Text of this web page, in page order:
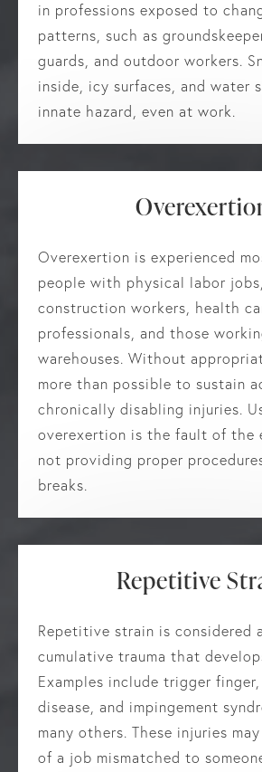
in professions exposed to
patterns, such as
guards, and outdoor workers.
inside, icy surfaces, and water
innate hazard, even at work.
Overexertion is experienced
people with physical labor
construction workers, health
professionals, and those
warehouses. Without
more than possible to sustain
chronically disabling injuries.
overexertion is the fault of the
not providing proper
breaks.
Repetitive
Repetitive strain is considered
cumulative trauma that
Examples include trigger finger,
disease, and impingement
many others. These injuries
of a job mismatched to